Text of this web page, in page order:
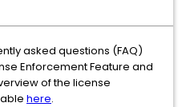
asked questions (FAQ)
Enforcement Feature and
of the license
here.